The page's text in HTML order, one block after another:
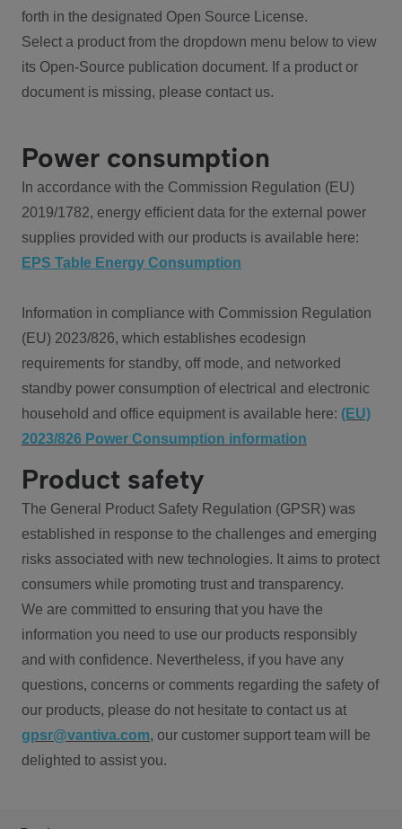
forth in the designated Open Source License.
Select a product from the dropdown menu below to view
its Open-Source publication document. If a product or
document is missing, please contact us.
Power consumption
In accordance with the Commission Regulation (EU)
2019/1782, energy efficient data for the external power
supplies provided with our products is available here:
EPS Table Energy Consumption
Information in compliance with Commission Regulation
(EU) 2023/826, which establishes ecodesign
requirements for standby, off mode, and networked
standby power consumption of electrical and electronic
household and office equipment is available here: (EU)
2023/826 Power Consumption information
Product safety
The General Product Safety Regulation (GPSR) was
established in response to the challenges and emerging
risks associated with new technologies. It aims to protect
consumers while promoting trust and transparency.
We are committed to ensuring that you have the
information you need to use our products responsibly
and with confidence. Nevertheless, if you have any
questions, concerns or comments regarding the safety of
our products, please do not hesitate to contact us at
gpsr@vantiva.com, our customer support team will be
delighted to assist you.